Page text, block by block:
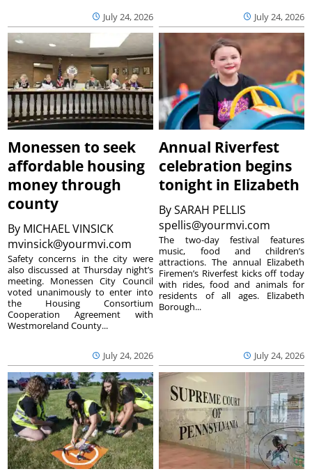
July 24, 2026 July 24, 2026
Monessen to seek
affordable housing
money through
county
By MICHAEL VINSICK
mvinsick@yourmvi.com
July 24, 2026
Safety concerns in the city were
also discussed at Thursday night’s
meeting. Monessen City Council
voted unanimously to enter into
the Housing Consortium
Cooperation Agreement with
Westmoreland County...
Annual Riverfest
celebration begins
tonight in Elizabeth
BySARAH PELLIS
spellis@yourmvi.com
July 24, 2026
The two-day festival features
music, food and children’s
attractions. The annual Elizabeth
Firemen’s Riverfest kicks off today
with rides, food and animals for
residents of all ages. Elizabeth
Borough...